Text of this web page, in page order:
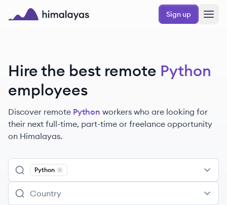
Skip to main content
Sign up
Hire the best remote Python
employees
Discover remote Python workers who are looking for
their next full-time, part-time or freelance opportunity
on Himalayas.
Python
Remove